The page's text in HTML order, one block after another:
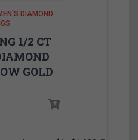
DIAMOND
1/2 CT
GOLD